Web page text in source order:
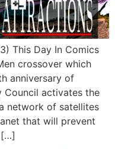
This Day In Comics
crossover which
anniversary of
Council activates the
network of satellites
that will prevent
[…]